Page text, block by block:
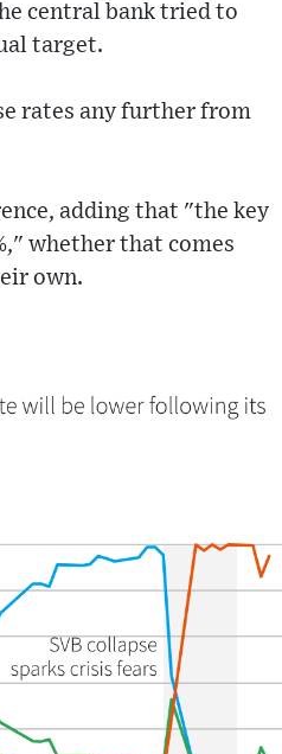
central bank tried to
target.
rates any further from
adding that "the key
whether that comes
own.